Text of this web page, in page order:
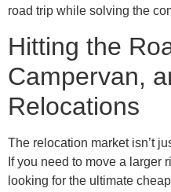
road trip while solving the
Hitting the
Campervan,
Relocations
The relocation market isn’t
If you need to move a larger
looking for the ultimate